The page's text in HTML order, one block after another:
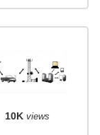
10K views